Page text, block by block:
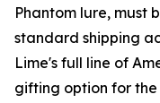
Phantom lure, must
standard shipping
Lime's full line of
gifting option for the